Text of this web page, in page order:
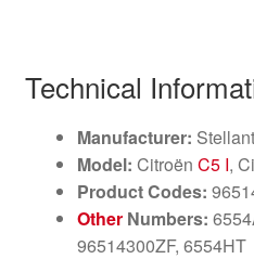
Technical
Manufacturer:
Model: Citroën C5 I,
Product Codes:
OtherNumbers:
96514300ZF, 6554HT